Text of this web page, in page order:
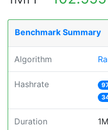
Benchmark Summary
Algorithm
Hashrate
Duration